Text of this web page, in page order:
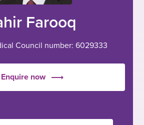
Farooq
Council number: 6029333
Enquire now